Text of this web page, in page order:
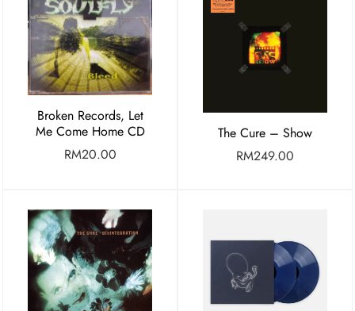
Broken Records, Let
Me Come Home CD
RM20.00
The Cure – Show
RM249.00